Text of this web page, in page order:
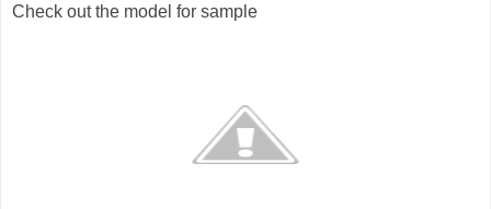
Check out the model for sample